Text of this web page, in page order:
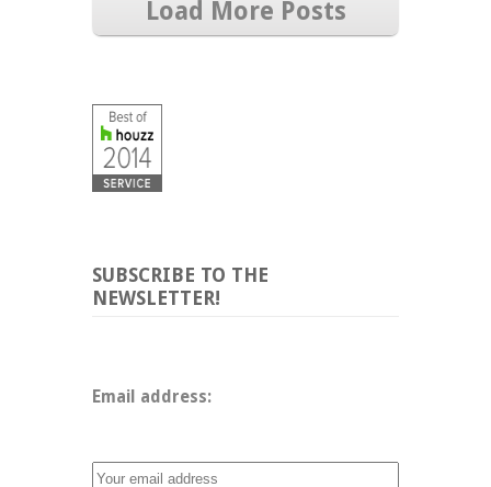
Load More Posts
SUBSCRIBE TO THE
NEWSLETTER!
Email address: